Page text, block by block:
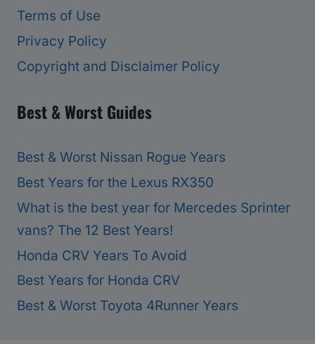
Terms of Use
Privacy Policy
Copyright and Disclaimer Policy
Best & Worst Guides
Best & Worst Nissan Rogue Years
Best Years for the Lexus RX350
What is the best year for Mercedes Sprinter
vans? The 12 Best Years!
Honda CRV Years To Avoid
Best Years for Honda CRV
Best & Worst Toyota 4Runner Years